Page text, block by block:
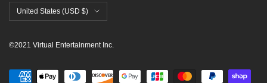
United States (USD $)
©2021 Virtual Entertainment Inc.